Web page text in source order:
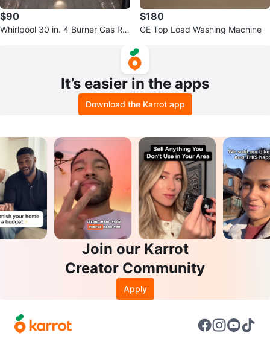
$90
Whirlpool 30 in. 4 Burner Gas Ra
$180
GE Top Load Washing Machine
It’s easier in the apps
Download the Karrot app
Join our Karrot
Creator Community
Apply